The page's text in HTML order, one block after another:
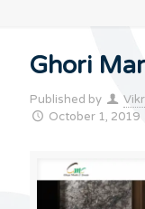
Ghori
Published by
October 1, 2019